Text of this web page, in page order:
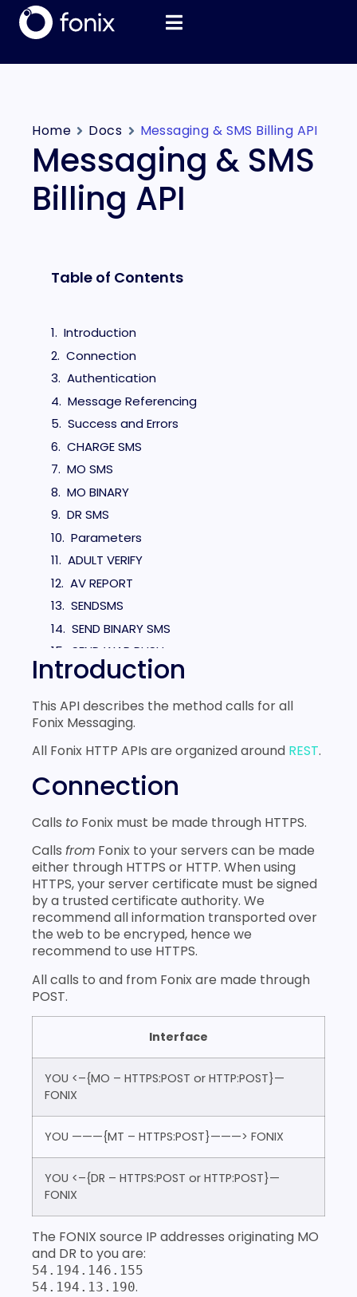
Home Docs Messaging & SMS Billing API
Messaging & SMS
Billing API
Table of Contents
Introduction
Connection
Authentication
Message Referencing
Success and Errors
CHARGE SMS
MO SMS
MO BINARY
DR SMS
Parameters
ADULT VERIFY
AV REPORT
SENDSMS
SEND BINARY SMS
SEND WAP PUSH
Example Messages
KYC API
SMPP API
Document Version
Introduction
This API describes the method calls for all
Fonix Messaging.
All Fonix HTTP APIs are organized around REST.
Connection
Calls to Fonix must be made through HTTPS.
Calls from Fonix to your servers can be made
either through HTTPS or HTTP. When using
HTTPS, your server certificate must be signed
by a trusted certificate authority. We
recommend all information transported over
the web to be encryped, hence we
recommend to use HTTPS.
All calls to and from Fonix are made through
POST.
Interface
YOU <–{MO – HTTPS:POST or HTTP:POST}—
FONIX
YOU ———{MT – HTTPS:POST}———> FONIX
YOU <–{DR – HTTPS:POST or HTTP:POST}—
FONIX
The FONIX source IP addresses originating MO
and DR to you are:
54.194.146.155
54.194.13.190.